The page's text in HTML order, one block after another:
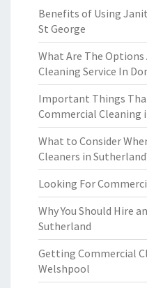
Benefits of Using
St George
What Are The Options
Cleaning Service In
Important Things
Commercial Cleaning
What to Consider
Cleaners in
Looking For
Why You Should Hire
Sutherland
Getting Commercial
Welshpool